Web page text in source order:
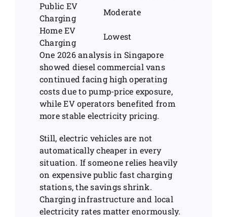
Public EV
Charging
Moderate
Home EV
Charging
Lowest
One 2026 analysis in Singapore
showed diesel commercial vans
continued facing high operating
costs due to pump-price exposure,
while EV operators benefited from
more stable electricity pricing.
Still, electric vehicles are not
automatically cheaper in every
situation. If someone relies heavily
on expensive public fast charging
stations, the savings shrink.
Charging infrastructure and local
electricity rates matter enormously.